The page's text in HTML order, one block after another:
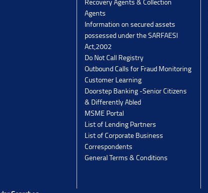
Agents
Information on secured assets
possessed under the SARFAESI
Act,2002
Do Not Call Registry
Outbound Calls for Fraud Monitoring
Customer Learning
Doorstep Banking -Senior Citizens
& Differently Abled
MSME Portal
List of Lending Partners
List of Corporate Business
Correspondents
General Terms & Conditions